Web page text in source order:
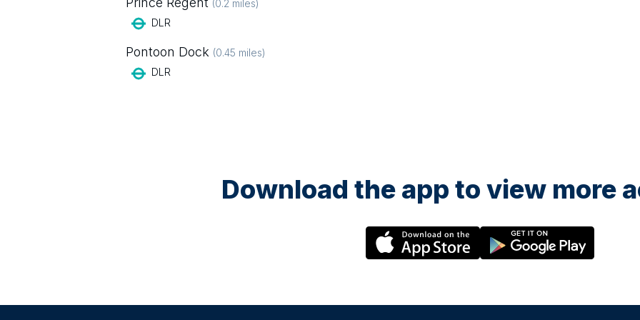
(0.2 miles)
DLR
Pontoon Dock (0.45 miles)
DLR
Download the app to view more